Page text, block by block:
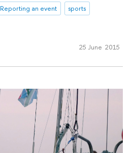
Reporting an event
sports
25 June 2015